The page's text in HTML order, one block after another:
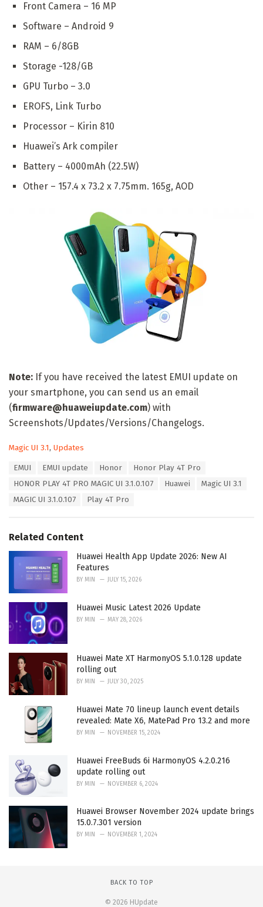
Front Camera – 16 MP
Software – Android 9
RAM – 6/8GB
Storage -128/GB
GPU Turbo – 3.0
EROFS, Link Turbo
Processor – Kirin 810
Huawei’s Ark compiler
Battery – 4000mAh (22.5W)
Other – 157.4 x 73.2 x 7.75mm. 165g, AOD
Note: If you have received the latest EMUI update on
your smartphone, you can send us an email
(firmware@huaweiupdate.com) with
Screenshots/Updates/Versions/Changelogs.
C
e
s
:
Magic UI 3.1, Updates
EMUI EMUI update Honor
Honor Play 4T Pro
HONOR PLAY 4T PRO MAGIC UI 3.1.0.107
Huawei
Magic UI 3.1
MAGIC UI 3.1.0.107
Play 4T Pro
Related Content
Huawei Health App Update 2026: New AI
Features
BY MIN JULY 15, 2026
Huawei Music Latest 2026 Update
BY MIN MAY 28, 2026
Huawei Mate XT HarmonyOS 5.1.0.128 update
rolling out
BY MIN JULY 30, 2025
Huawei Mate 70 lineup launch event details
revealed: Mate X6, MatePad Pro 13.2 and more
BY MIN NOVEMBER 15, 2024
Huawei FreeBuds 6i HarmonyOS 4.2.0.216
update rolling out
BY MIN NOVEMBER 6, 2024
Huawei Browser November 2024 update brings
15.0.7.301 version
BY MIN NOVEMBER 1, 2024
BACK TO TOP
© 2026 HUpdate